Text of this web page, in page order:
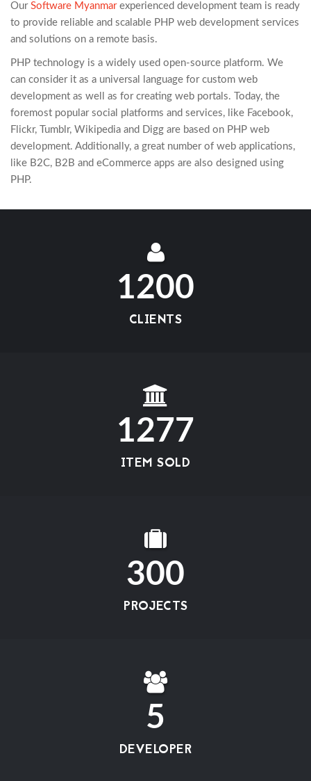
Our Software Myanmarexperienced development team is ready
to provide reliable and scalable PHP web development services
and solutions on a remote basis.
PHP technology is a widely used open-source platform. We
can consider it as a universal language for custom web
development as well as for creating web portals. Today, the
foremost popular social platforms and services, like Facebook,
Flickr, Tumblr, Wikipedia and Digg are based on PHP web
development. Additionally, a great number of web applications,
like B2C, B2B and eCommerce apps are also designed using
PHP.
1200
CLIENTS
1277
ITEM SOLD
300
PROJECTS
5
DEVELOPER